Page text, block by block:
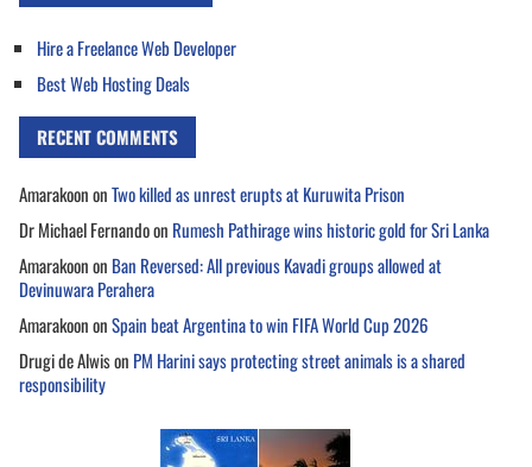
Hire a Freelance Web Developer
Best Web Hosting Deals
RECENT COMMENTS
AmarakoononTwo killed as unrest erupts at Kuruwita Prison
Dr Michael Fernandoon Rumesh Pathirage wins historic gold for Sri Lanka
Amarakoonon Ban Reversed: All previous Kavadi groups allowed at
Devinuwara Perahera
AmarakoononSpain beat Argentina to win FIFA World Cup 2026
Drugi de Alwison PM Harini says protecting street animals is a shared
responsibility